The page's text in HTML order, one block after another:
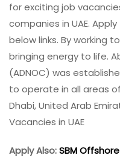
for exciting job
companies in UAE.
below links. By working
bringing energy to life.
(ADNOC) was
to operate in all areas
Dhabi, United Arab
Vacancies in UAE
Apply Also:SBM